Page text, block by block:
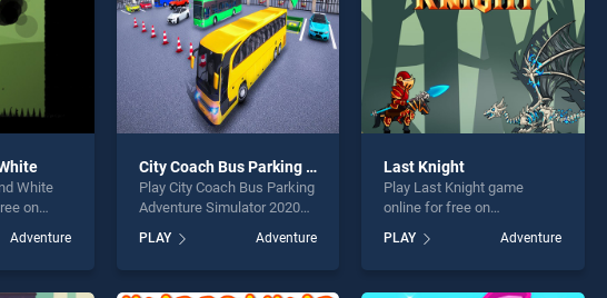
White
on
one of
offering
Adventure
City Coach Bus Parking Adventure Simulator 2020
Play City Coach Bus Parking
Adventure Simulator 2020
BradGames. City Coach Bus
Parking Adventure Simulator
PLAY Adventure
Last Knight
Play Last Knight game
online for free on
stands out as one of our top
skill games, offering
PLAY Adventure